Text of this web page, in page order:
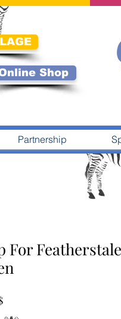
Shop
Partnership
For Featherstale
Price